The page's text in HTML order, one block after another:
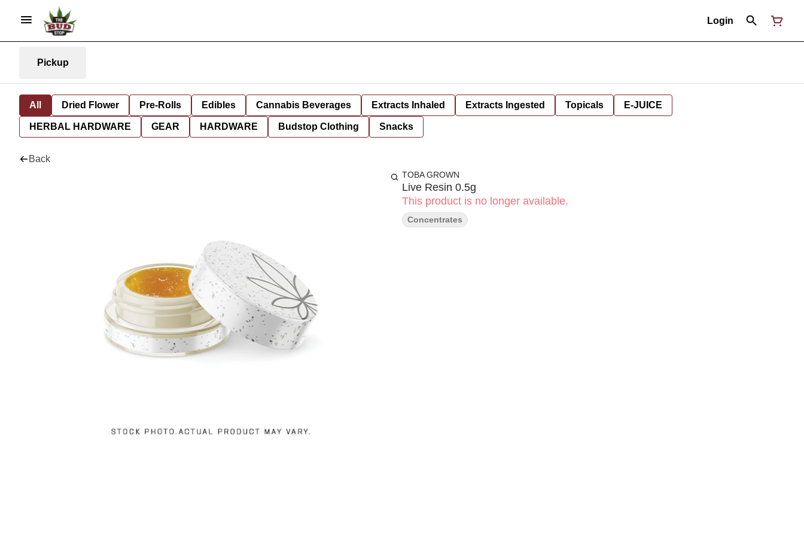
Login
Pickup
All Dried Flower Pre-Rolls Edibles Cannabis Beverages Extracts Inhaled Extracts Ingested Topicals E-JUICE
HERBAL HARDWARE GEAR HARDWARE Budstop Clothing Snacks
Back
TOBA GROWN
Live Resin 0.5g
This product is no longer available.
Concentrates